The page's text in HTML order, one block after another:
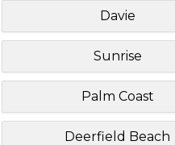
Davie
Sunrise
Palm Coast
Deerfield Beach